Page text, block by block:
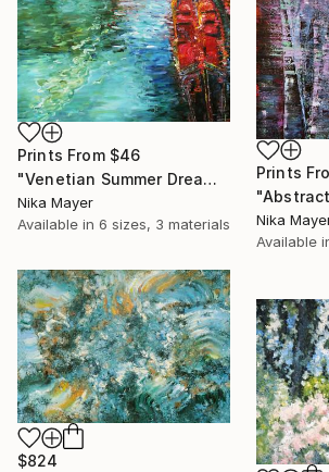
Prints From $46
"Venetian Summer Dreams, Abstract, Romantic Art" Painting
Nika Mayer
Available in 6 sizes, 3 materials
Prints
Nika
Available
$824